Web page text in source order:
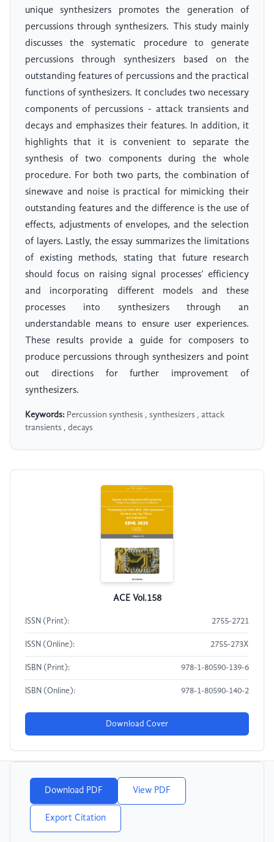
unique synthesizers promotes the generation of
percussions through synthesizers. This study mainly
discusses the systematic procedure to generate
percussions through synthesizers based on the
outstanding features of percussions and the practical
functions of synthesizers. It concludes two necessary
components of percussions - attack transients and
decays and emphasizes their features. In addition, it
highlights that it is convenient to separate the
synthesis of two components during the whole
procedure. For both two parts, the combination of
sinewave and noise is practical for mimicking their
outstanding features and the difference is the use of
effects, adjustments of envelopes, and the selection
of layers. Lastly, the essay summarizes the limitations
of existing methods, stating that future research
should focus on raising signal processes’ efficiency
and incorporating different models and these
processes into synthesizers through an
understandable means to ensure user experiences.
These results provide a guide for composers to
produce percussions through synthesizers and point
out directions for further improvement of
synthesizers.
Keywords: Percussion synthesis , synthesizers , attack
transients , decays
ACE Vol.158
ISSN (Print): 2755-2721
ISSN (Online): 2755-273X
ISBN (Print): 978-1-80590-139-6
ISBN (Online): 978-1-80590-140-2
Download Cover
Download PDF View PDF
Export Citation